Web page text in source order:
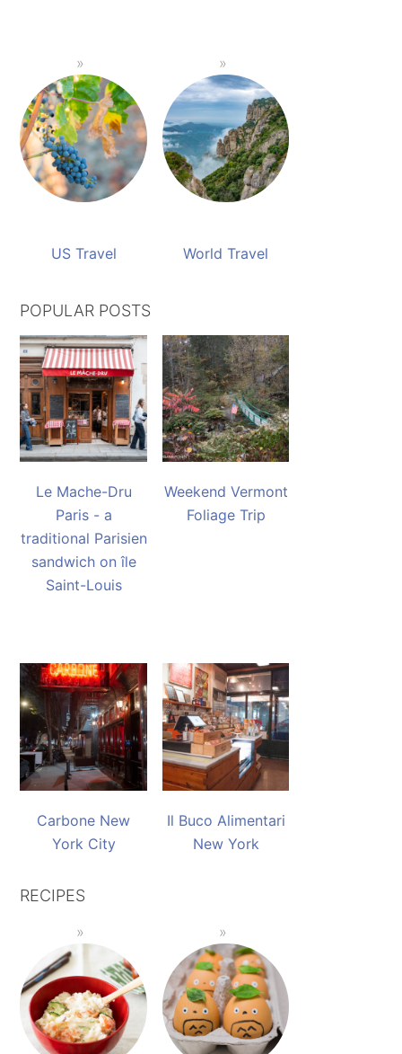
US Travel World Travel
POPULAR POSTS
Le Mache-Dru
Paris - a
traditional Parisien
sandwich on île
Saint-Louis
Weekend Vermont
Foliage Trip
Carbone New
York City
Il Buco Alimentari
New York
RECIPES